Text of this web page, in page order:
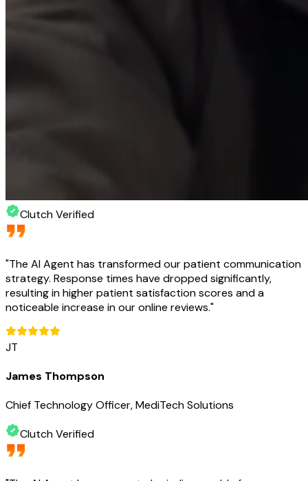
Clutch Verified
"The AI Agent has transformed our patient communication
strategy. Response times have dropped significantly,
resulting in higher patient satisfaction scores and a
noticeable increase in our online reviews."
JT
James Thompson
Chief Technology Officer, MediTech Solutions
Clutch Verified